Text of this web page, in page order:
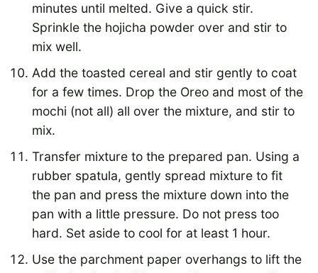
minutes until melted. Give a quick stir.
Sprinkle the hojicha powder over and stir to
mix well.
Add the toasted cereal and stir gently to coat
for a few times. Drop the Oreo and most of the
mochi (not all) all over the mixture, and stir to
mix.
Transfer mixture to the prepared pan. Using a
rubber spatula, gently spread mixture to fit
the pan and press the mixture down into the
pan with a little pressure. Do not press too
hard. Set aside to cool for at least 1 hour.
Use the parchment paper overhangs to lift the